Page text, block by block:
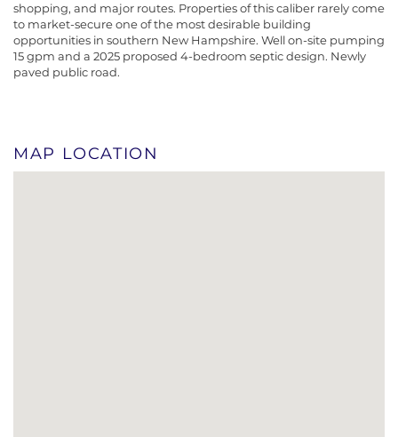
shopping, and major routes. Properties of this caliber rarely come
to market-secure one of the most desirable building
opportunities in southern New Hampshire. Well on-site pumping
15 gpm and a 2025 proposed 4-bedroom septic design. Newly
paved public road.
MAP LOCATION